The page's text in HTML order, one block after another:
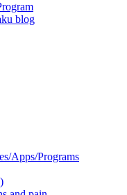
blog
Apps/Programs